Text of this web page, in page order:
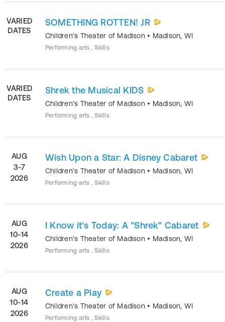
VARIED
DATES
SOMETHING ROTTEN! JR
Children's Theater of Madison • Madison, WI
Performing arts , Skills
VARIED
DATES
Shrek the Musical KIDS
Children's Theater of Madison • Madison, WI
Performing arts , Skills
AUG
3-7
2026
Wish Upon a Star: A Disney Cabaret
Children's Theater of Madison • Madison, WI
Performing arts , Skills
AUG
10-14
2026
I Know it's Today: A "Shrek" Cabaret
Children's Theater of Madison • Madison, WI
Performing arts , Skills
AUG
10-14
2026
Create a Play
Children's Theater of Madison • Madison, WI
Performing arts , Skills